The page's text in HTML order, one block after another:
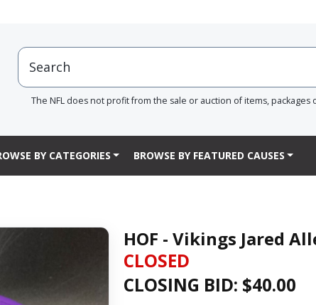
The NFL does not profit from the sale or auction of items, packages
BY CATEGORIES BROWSE BY FEATURED CAUSES
HOF - Vikings Jared
CLOSED
CLOSING BID: $40.00